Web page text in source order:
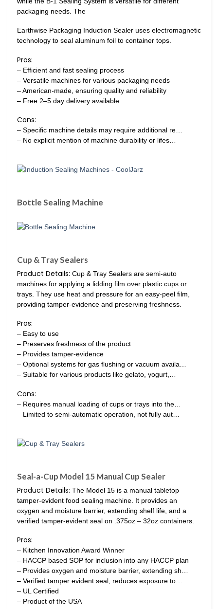
packaging needs. The
Earthwise Packaging Induction Sealer uses electromagnetic
technology to seal aluminum foil to container tops.
Pros:
– Efficient and fast sealing process
– Versatile machines for various packaging needs
– American-made, ensuring quality and reliability
– Free 2–5 day delivery available
Cons:
– Specific machine details may require additional re…
– No explicit mention of machine durability or lifes…
Bottle Sealing Machine
Cup & Tray Sealers
Product Details: Cup & Tray Sealers are semi-auto
machines for applying a lidding film over plastic cups or
trays. They use heat and pressure for an easy-peel film,
providing tamper-evidence and preserving freshness.
Pros:
– Easy to use
– Preserves freshness of the product
– Provides tamper-evidence
– Optional systems for gas flushing or vacuum availa…
– Suitable for various products like gelato, yogurt,…
Cons:
– Requires manual loading of cups or trays into the…
– Limited to semi-automatic operation, not fully aut…
Seal-a-Cup Model 15 Manual Cup Sealer
Product Details: The Model 15 is a manual tabletop
tamper-evident food sealing machine. It provides an
oxygen and moisture barrier, extending shelf life, and a
verified tamper-evident seal on .375oz – 32oz containers.
Pros:
– Kitchen Innovation Award Winner
– HACCP based SOP for inclusion into any HACCP plan
– Provides oxygen and moisture barrier, extending sh…
– Verified tamper evident seal, reduces exposure to…
– UL Certified
– Product of the USA